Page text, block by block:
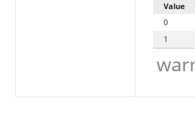
Value
0
1